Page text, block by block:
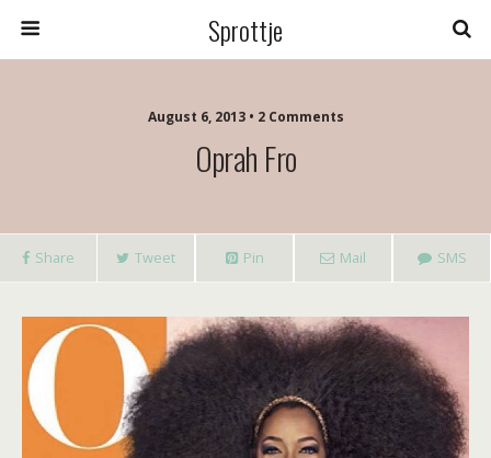
Sprottje
August 6, 2013 • 2 Comments
Oprah Fro
Share Tweet Pin Mail SMS